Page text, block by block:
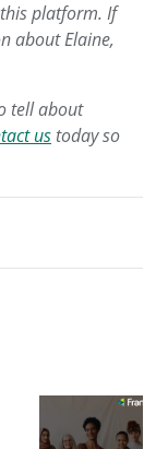
platform. If
about Elaine,
tell about
us today so